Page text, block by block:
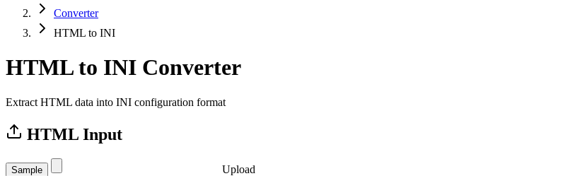
Converter
HTML to INI
HTML to INI Converter
Extract HTML data into INI configuration format
HTML Input
Sample Upload